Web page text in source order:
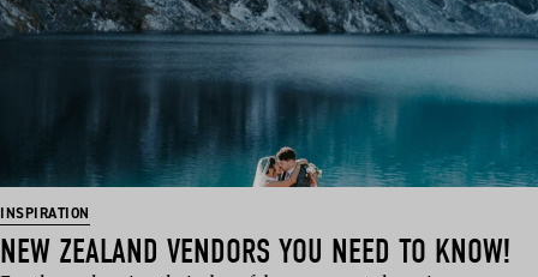
INSPIRATION
NEW ZEALAND VENDORS YOU NEED TO KNOW!